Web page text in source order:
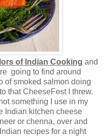
of Indian Cooking and
going to find around
of smoked salmon doing
that CheeseFest I threw.
something I use in my
Indian kitchen cheese
or chenna, over and
recipes for a night